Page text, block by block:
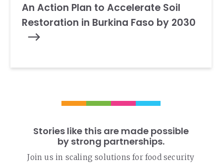
An Action Plan to Accelerate Soil
Restoration in Burkina Faso by 2030
Stories like this are made possible
by strong partnerships.
Join us in scaling solutions for food security